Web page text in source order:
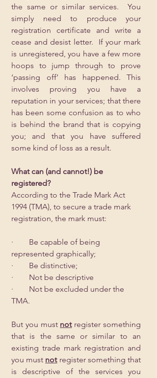
the same or similar services.  You
simply need to produce your
registration certificate and write a
cease and desist letter.  If your mark
is unregistered, you have a few more
hoops to jump through to prove
‘passing off’ has happened. This
involves proving you have a
reputation in your services; that there
has been some confusion as to who
is behind the brand that is copying
you; and that you have suffered
some kind of loss as a result.
What can (and cannot!) be
registered?
According to the Trade Mark Act
1994 (TMA), to secure a trade mark
registration, the mark must:
·        Be capable of being
represented graphically;
·        Be distinctive;
·        Not be descriptive
·        Not be excluded under the
TMA.
But you must not register something
that is the same or similar to an
existing trade mark registration and
you must not register something that
is descriptive of the services you